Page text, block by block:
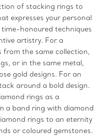
of stacking rings to
expresses your personal
honoured techniques
artistry. For a
from the same collection,
or in the same metal,
gold designs. For an
around a bold design.
rings as a
a band ring with diamond
rings to an eternity
or coloured gemstones.